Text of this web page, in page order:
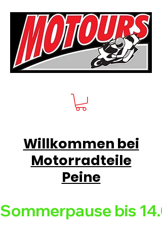
Sommerpause bis
Willkommen bei
Motorradteile
Peine